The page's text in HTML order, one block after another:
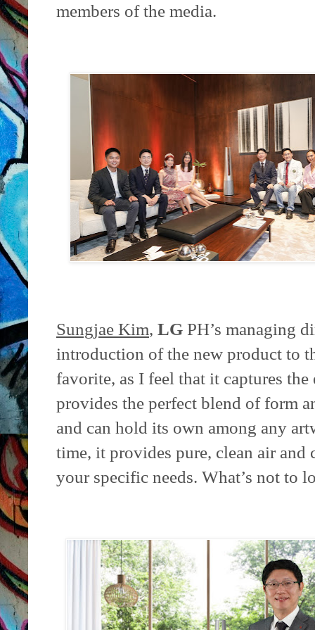
members of the media.
Sungjae Kim, LG PH’s managing
introduction of the new product to
favorite, as I feel that it captures the
provides the perfect blend of form
and can hold its own among any
time, it provides pure, clean air
your specific needs. What’s not to